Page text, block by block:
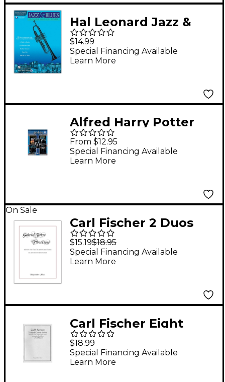
Hal Leonard Jazz &
Blues Playalong Solos
for Trumpet
(Book/Online Audio)
$14.99
Special Financing Available
Learn More
Alfred Harry Potter
Instrumental Solos -
Movies 1-5 Flute
From $12.95
Special Financing Available
Learn More
On Sale
Carl Fischer 2 Duos
Op.10
$15.19$18.95
Special Financing Available
Learn More
Carl Fischer Eight
Famous Trumpet /
Cornet Solos Arranged
in Duet Form Book
$18.99
Special Financing Available
Learn More